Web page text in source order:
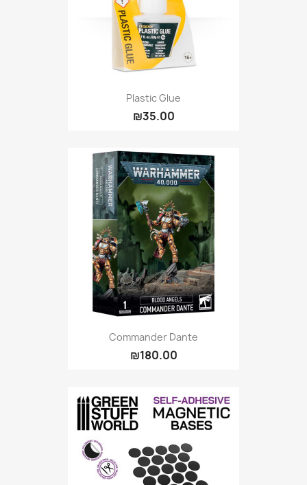
Plastic Glue
₪35.00
Commander Dante
₪180.00